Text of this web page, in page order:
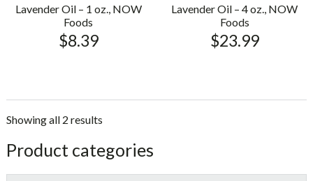
Lavender Oil – 1 oz., NOW
Foods
$8.39
Lavender Oil – 4 oz., NOW
Foods
$23.99
Showing all 2 results
sidebar
Store
Sidebar
Product categories